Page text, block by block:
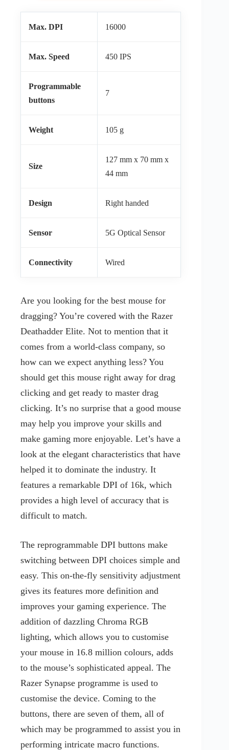
Max. DPI 16000
Max. Speed 450 IPS
Programmable
buttons
7
Weight 105 g
Size
127 mm x 70 mm x
44 mm
Design Right handed
Sensor 5G Optical Sensor
Connectivity Wired
Are you looking for the best mouse for
dragging? You’re covered with the Razer
Deathadder Elite. Not to mention that it
comes from a world-class company, so
how can we expect anything less? You
should get this mouse right away for drag
clicking and get ready to master drag
clicking. It’s no surprise that a good mouse
may help you improve your skills and
make gaming more enjoyable. Let’s have a
look at the elegant characteristics that have
helped it to dominate the industry. It
features a remarkable DPI of 16k, which
provides a high level of accuracy that is
difficult to match.
The reprogrammable DPI buttons make
switching between DPI choices simple and
easy. This on-the-fly sensitivity adjustment
gives its features more definition and
improves your gaming experience. The
addition of dazzling Chroma RGB
lighting, which allows you to customise
your mouse in 16.8 million colours, adds
to the mouse’s sophisticated appeal. The
Razer Synapse programme is used to
customise the device. Coming to the
buttons, there are seven of them, all of
which may be programmed to assist you in
performing intricate macro functions.